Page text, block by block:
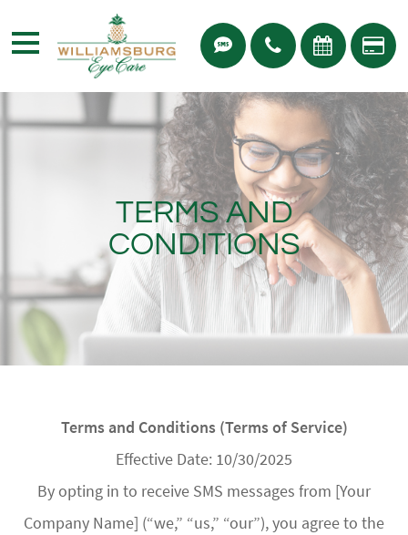
TERMS AND
CONDITIONS
Terms and Conditions (Terms of Service)
Effective Date: 10/30/2025
By opting in to receive SMS messages from [Your
Company Name] (“we,” “us,” “our”), you agree to the